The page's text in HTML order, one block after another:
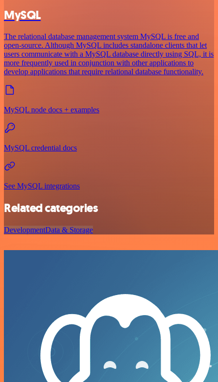
MySQL
The relational database management system MySQL is free and
open-source. Although MySQL includes standalone clients that let
users communicate with a MySQL database directly using SQL, it is
more frequently used in conjunction with other applications to
develop applications that require relational database functionality.
MySQL node docs + examples
MySQL credential docs
See MySQL integrations
Related categories
DevelopmentData & Storage